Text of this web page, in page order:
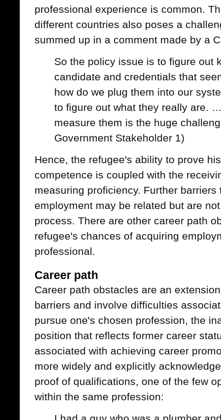
professional experience is common.
different countries also poses a
summed up in a comment made by a
So the policy issue is to figure out
candidate and credentials that
how do we plug them into our
to figure out what they really are.
measure them is the huge
Government Stakeholder 1)
Hence, the refugee's ability to prove
competence is coupled with the
measuring proficiency. Further
employment may be related but are
process. There are other career path
refugee's chances of acquiring
professional.
Career path
Career path obstacles are an
barriers and involve difficulties
pursue one's chosen profession, the
position that reflects former career
associated with achieving career
more widely and explicitly
proof of qualifications, one of the few
within the same profession: